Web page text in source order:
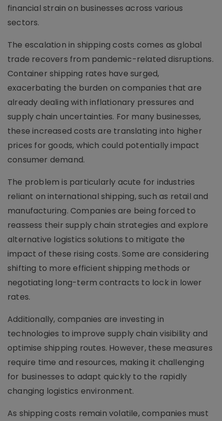
financial strain on businesses across various
sectors.
The escalation in shipping costs comes as global
trade recovers from pandemic-related disruptions.
Container shipping rates have surged,
exacerbating the burden on companies that are
already dealing with inflationary pressures and
supply chain uncertainties. For many businesses,
these increased costs are translating into higher
prices for goods, which could potentially impact
consumer demand.
The problem is particularly acute for industries
reliant on international shipping, such as retail and
manufacturing. Companies are being forced to
reassess their supply chain strategies and explore
alternative logistics solutions to mitigate the
impact of these rising costs. Some are considering
shifting to more efficient shipping methods or
negotiating long-term contracts to lock in lower
rates.
Additionally, companies are investing in
technologies to improve supply chain visibility and
optimise shipping routes. However, these measures
require time and resources, making it challenging
for businesses to adapt quickly to the rapidly
changing logistics environment.
As shipping costs remain volatile, companies must